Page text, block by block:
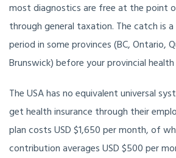
most diagnostics are free at the point
through general taxation. The catch is
period in some provinces (BC, Ontario,
Brunswick) before your provincial health
The USA has no equivalent universal
get health insurance through their
plan costs USD $1,650 per month, of
contribution averages USD $500 per